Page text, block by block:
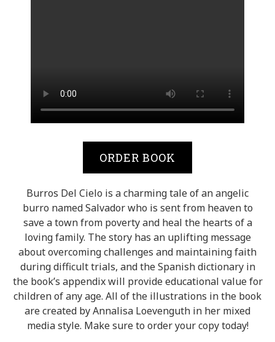
ORDER BOOK
Burros Del Cielo is a charming tale of an angelic
burro named Salvador who is sent from heaven to
save a town from poverty and heal the hearts of a
loving family. The story has an uplifting message
about overcoming challenges and maintaining faith
during difficult trials, and the Spanish dictionary in
the book’s appendix will provide educational value for
children of any age. All of the illustrations in the book
are created by Annalisa Loevenguth in her mixed
media style. Make sure to order your copy today!